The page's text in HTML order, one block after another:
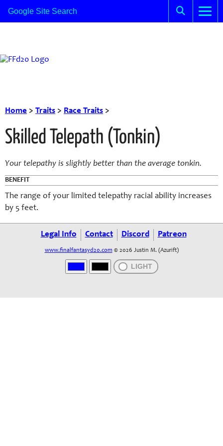
Home > Traits > Race Traits >
Skilled Telepath (Tonkin)
Your telepathy is slightly better than the average tonkin.
BENEFIT
The range of your limited telepathy racial ability increases
by 5 feet.
Legal Info Contact Discord Patreon
www.finalfantasyd20.com © 2026 Justin M. (Azurift)